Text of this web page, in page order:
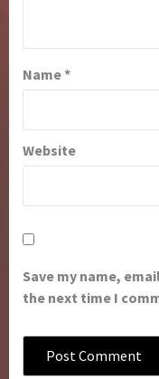
Name*
Website
Save my name,
the next time I